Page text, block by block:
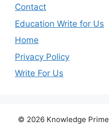
Contact
Education Write for Us
Home
Privacy Policy
Write For Us
© 2026 Knowledge Prime